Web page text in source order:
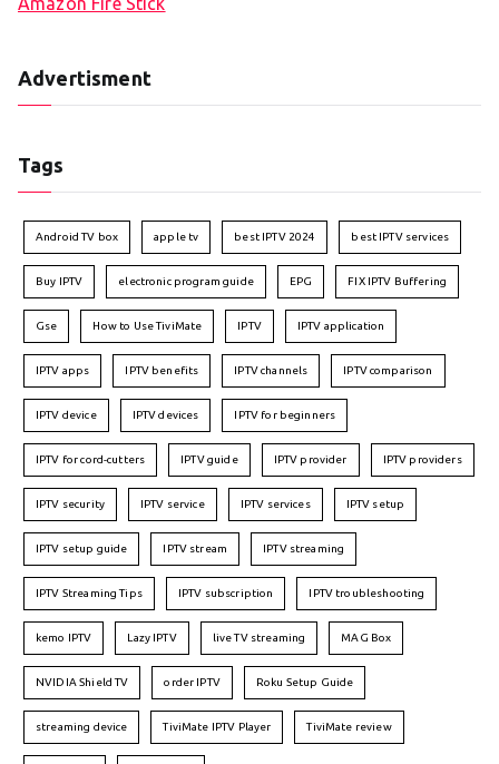
Advertisment
Tags
Android TV box apple tv best IPTV 2024 best IPTV services
Buy IPTV electronic program guide EPG FIX IPTV Buffering
Gse How to Use TiviMate IPTV IPTV application
IPTV apps IPTV benefits IPTV channels IPTV comparison
IPTV device IPTV devices IPTV for beginners
IPTV for cord-cutters IPTV guide IPTV provider IPTV providers
IPTV security IPTV service IPTV services IPTV setup
IPTV setup guide IPTV stream IPTV streaming
IPTV Streaming Tips IPTV subscription IPTV troubleshooting
kemo IPTV Lazy IPTV live TV streaming MAG Box
NVIDIA Shield TV order IPTV Roku Setup Guide
streaming device TiviMate IPTV Player TiviMate review